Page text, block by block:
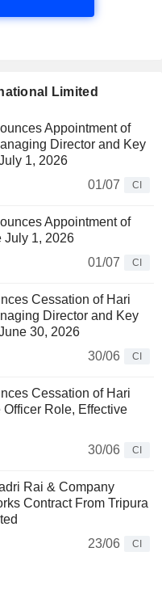
Limited
Appointment of
Director and Key
1, 2026
01/07
CI
Appointment of
July 1, 2026
01/07
CI
Cessation of Hari
Director and Key
30, 2026
30/06
CI
Cessation of Hari
Role, Effective
30/06
CI
Rai & Company
Contract From Tripura
23/06
CI